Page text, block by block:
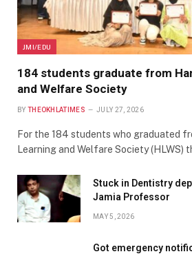
JMI/EDU
184 students graduate from
and Welfare Society
BY THEOKHLATIMES JULY 27, 2026
For the 184 students who graduated
Learning and Welfare Society (HLWS)
Stuck in Dentistry
Jamia Professor
MAY 5, 2026
Got emergency